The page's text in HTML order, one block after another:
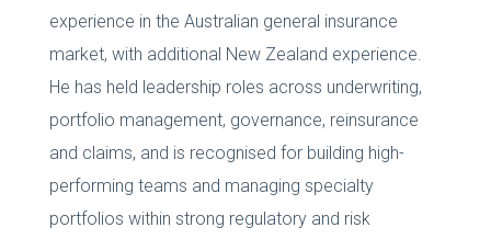
experience in the Australian general insurance
market, with additional New Zealand experience.
He has held leadership roles across underwriting,
portfolio management, governance, reinsurance
and claims, and is recognised for building high-
performing teams and managing specialty
portfolios within strong regulatory and risk